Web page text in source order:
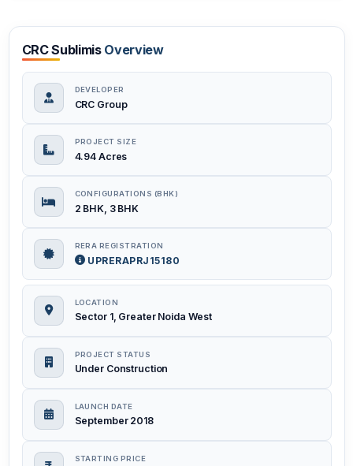
CRC SublimisOverview
DEVELOPER
CRC Group
PROJECT SIZE
4.94 Acres
CONFIGURATIONS (BHK)
2 BHK, 3 BHK
RERA REGISTRATION
UPRERAPRJ15180
LOCATION
Sector 1, Greater Noida West
PROJECT STATUS
Under Construction
LAUNCH DATE
September 2018
STARTING PRICE